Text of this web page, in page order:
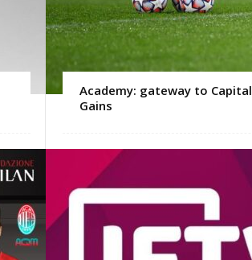
Academy: gateway to Capital
Gains